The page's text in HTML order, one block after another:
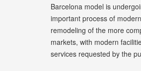
Barcelona model is
important process of
remodeling of the more
markets, with modern
services requested by the